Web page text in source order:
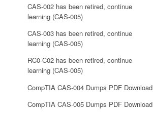
CAS-002 has been retired, continue
learning (CAS-005)
CAS-003 has been retired, continue
learning (CAS-005)
RC0-C02 has been retired, continue
learning (CAS-005)
CompTIA CAS-004 Dumps PDF Download
CompTIA CAS-005 Dumps PDF Download